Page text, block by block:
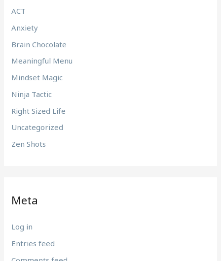
ACT
Anxiety
Brain Chocolate
Meaningful Menu
Mindset Magic
Ninja Tactic
Right Sized Life
Uncategorized
Zen Shots
Meta
Log in
Entries feed